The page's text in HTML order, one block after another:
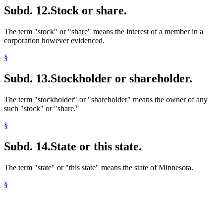
Subd. 12.Stock or share.
The term "stock" or "share" means the interest of a member in a
corporation however evidenced.
§
Subd. 13.Stockholder or shareholder.
The term "stockholder" or "shareholder" means the owner of any
such "stock" or "share."
§
Subd. 14.State or this state.
The term "state" or "this state" means the state of Minnesota.
§